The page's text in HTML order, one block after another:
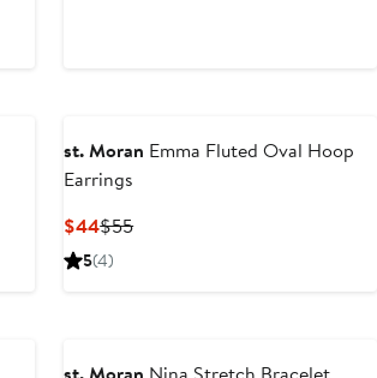
st. Moran Emma Fluted Oval Hoop
Earrings
$44Current
Price
$55Previous
5(4)